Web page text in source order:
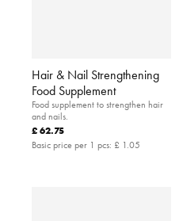
Hair & Nail Strengthening
Food Supplement
Food supplement to strengthen hair
and nails.
£ 62.75
Basic price per 1 pcs: £ 1.05